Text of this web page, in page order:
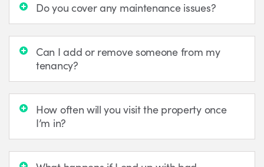
Do you cover any maintenance issues?
Can I add or remove someone from my
tenancy?
How often will you visit the property once
I’m in?